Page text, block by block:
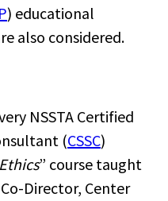
) educational
also considered.
NSSTA Certified
(CSSC)
” course taught
Director, Center